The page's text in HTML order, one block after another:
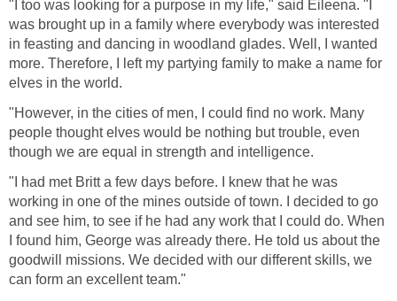
"I too was looking for a purpose in my life," said Eileena. "I
was brought up in a family where everybody was interested
in feasting and dancing in woodland glades. Well, I wanted
more. Therefore, I left my partying family to make a name for
elves in the world.
"However, in the cities of men, I could find no work. Many
people thought elves would be nothing but trouble, even
though we are equal in strength and intelligence.
"I had met Britt a few days before. I knew that he was
working in one of the mines outside of town. I decided to go
and see him, to see if he had any work that I could do. When
I found him, George was already there. He told us about the
goodwill missions. We decided with our different skills, we
can form an excellent team."